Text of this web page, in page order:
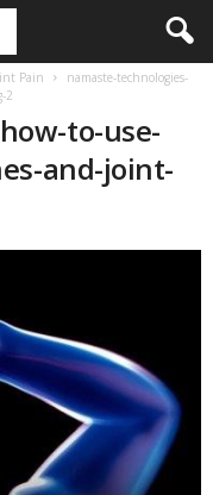
Pain
namaste-technologies-
2
to-use-
and-joint-